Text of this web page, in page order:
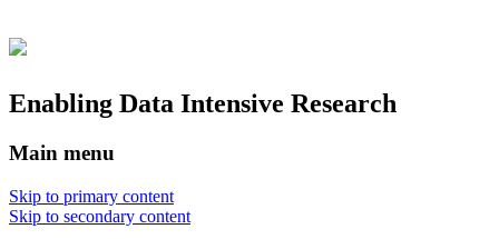
Enabling Data Intensive Research
Main menu
Skip to primary content
Skip to secondary content